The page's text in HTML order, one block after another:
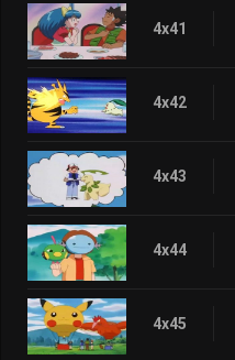
4x41
4x42
4x43
4x44
4x45